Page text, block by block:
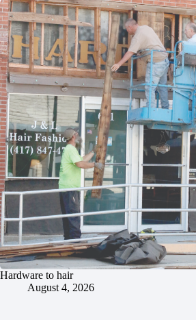
Hardware to hair
August 4, 2026